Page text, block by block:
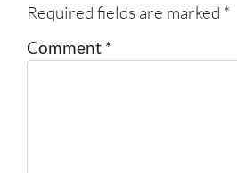
Required fields are marked *
Comment *